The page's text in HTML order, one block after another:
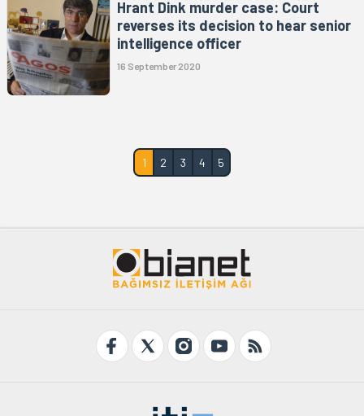
Hrant Dink murder case: Court
reverses its decision to hear senior
intelligence officer
16 September 2020
1 2 3 4 5